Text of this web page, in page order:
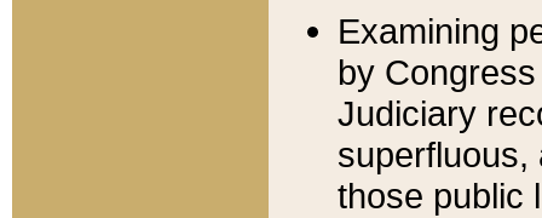
Examining
by
Judiciary
superfluous,
those public